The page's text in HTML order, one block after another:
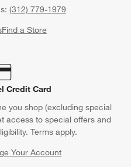
(312) 779-1979
Find a Store
Credit Card
you shop (excluding special
access to special offers and
Terms apply.
Your Account
in new window)